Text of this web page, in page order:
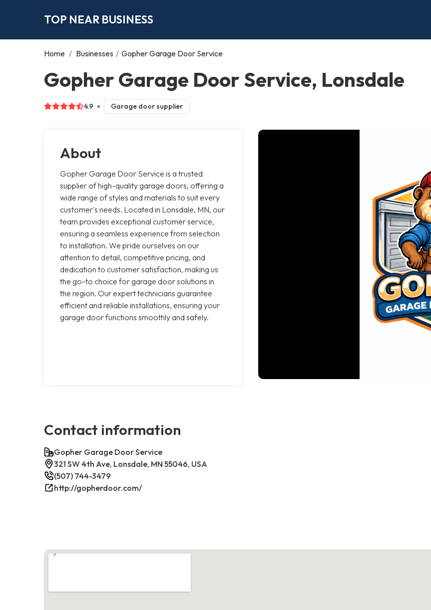
TOP NEAR BUSINESS
Home / Businesses / Gopher Garage Door Service
Gopher Garage Door Service, Lonsdale
4.9 Garage door supplier
About
Gopher Garage Door Service is a trusted
supplier of high-quality garage doors, offering a
wide range of styles and materials to suit every
customer's needs. Located in Lonsdale, MN, our
team provides exceptional customer service,
ensuring a seamless experience from selection
to installation. We pride ourselves on our
attention to detail, competitive pricing, and
dedication to customer satisfaction, making us
the go-to choice for garage door solutions in
the region. Our expert technicians guarantee
efficient and reliable installations, ensuring your
garage door functions smoothly and safely.
Contact information
Gopher Garage Door Service
321 SW 4th Ave, Lonsdale, MN 55046, USA
(507) 744-3479
http://gopherdoor.com/